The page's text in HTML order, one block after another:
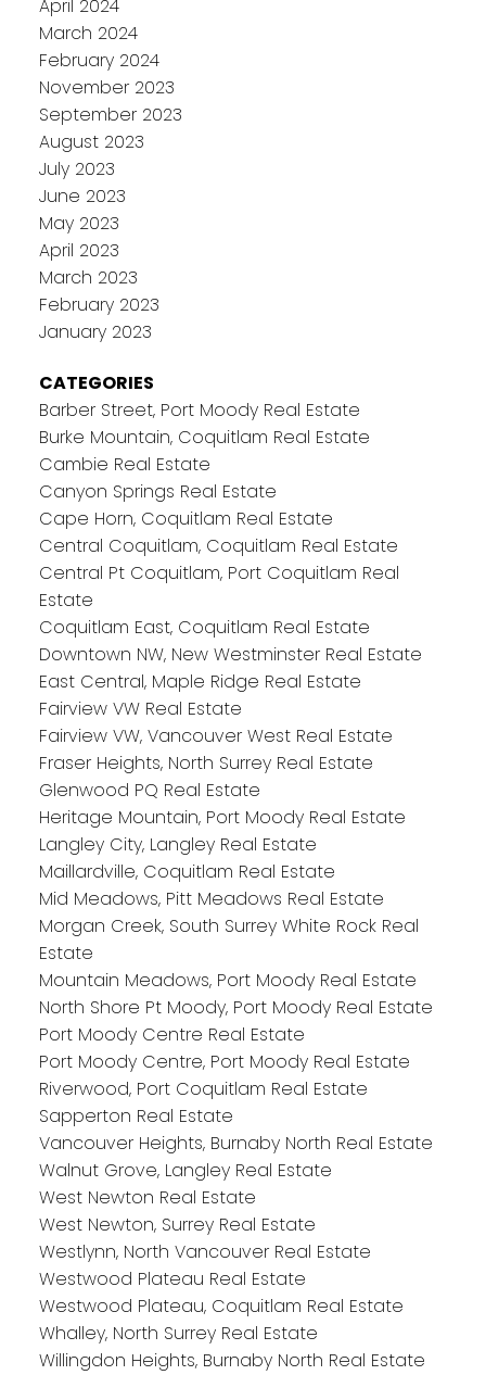
April 2024
March 2024
February 2024
November 2023
September 2023
August 2023
July 2023
June 2023
May 2023
April 2023
March 2023
February 2023
January 2023
CATEGORIES
Barber Street, Port Moody Real Estate
Burke Mountain, Coquitlam Real Estate
Cambie Real Estate
Canyon Springs Real Estate
Cape Horn, Coquitlam Real Estate
Central Coquitlam, Coquitlam Real Estate
Central Pt Coquitlam, Port Coquitlam Real
Estate
Coquitlam East, Coquitlam Real Estate
Downtown NW, New Westminster Real Estate
East Central, Maple Ridge Real Estate
Fairview VW Real Estate
Fairview VW, Vancouver West Real Estate
Fraser Heights, North Surrey Real Estate
Glenwood PQ Real Estate
Heritage Mountain, Port Moody Real Estate
Langley City, Langley Real Estate
Maillardville, Coquitlam Real Estate
Mid Meadows, Pitt Meadows Real Estate
Morgan Creek, South Surrey White Rock Real
Estate
Mountain Meadows, Port Moody Real Estate
North Shore Pt Moody, Port Moody Real Estate
Port Moody Centre Real Estate
Port Moody Centre, Port Moody Real Estate
Riverwood, Port Coquitlam Real Estate
Sapperton Real Estate
Vancouver Heights, Burnaby North Real Estate
Walnut Grove, Langley Real Estate
West Newton Real Estate
West Newton, Surrey Real Estate
Westlynn, North Vancouver Real Estate
Westwood Plateau Real Estate
Westwood Plateau, Coquitlam Real Estate
Whalley, North Surrey Real Estate
Willingdon Heights, Burnaby North Real Estate